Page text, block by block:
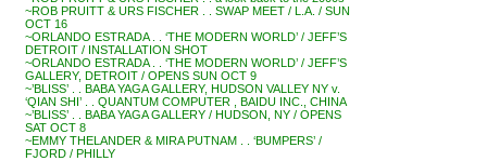
~ROB PRUITT & URS FISCHER . . SWAP MEET / L.A. / SUN
OCT 16
~ORLANDO ESTRADA . . ‘THE MODERN WORLD’ / JEFF’S
DETROIT / INSTALLATION SHOT
~ORLANDO ESTRADA . . ‘THE MODERN WORLD’ / JEFF’S
GALLERY, DETROIT / OPENS SUN OCT 9
~’BLISS’ . . BABA YAGA GALLERY, HUDSON VALLEY NY v.
‘QIAN SHI’ . . QUANTUM COMPUTER , BAIDU INC., CHINA
~’BLISS’ . . BABA YAGA GALLERY / HUDSON, NY / OPENS
SAT OCT 8
~EMMY THELANDER & MIRA PUTNAM . . ‘BUMPERS’ /
FJORD / PHILLY